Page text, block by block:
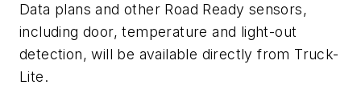
Data plans and other Road Ready sensors,
including door, temperature and light-out
detection, will be available directly from Truck-
Lite.